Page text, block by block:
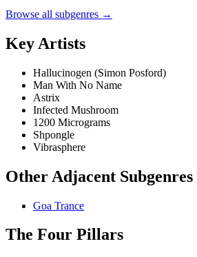
Browse all subgenres →
Key Artists
Hallucinogen (Simon Posford)
Man With No Name
Astrix
Infected Mushroom
1200 Micrograms
Shpongle
Vibrasphere
Other Adjacent Subgenres
Goa Trance
The Four Pillars